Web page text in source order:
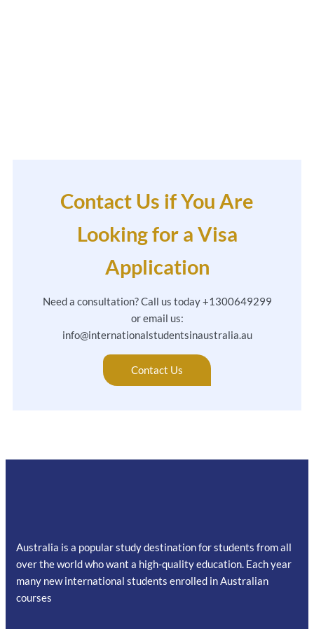
Contact Us if You Are
Looking for a Visa
Application
Need a consultation? Call us today +1300649299
or email us:
info@internationalstudentsinaustralia.au
Contact Us
Australia is a popular study destination for students from all
over the world who want a high-quality education. Each year
many new international students enrolled in Australian
courses